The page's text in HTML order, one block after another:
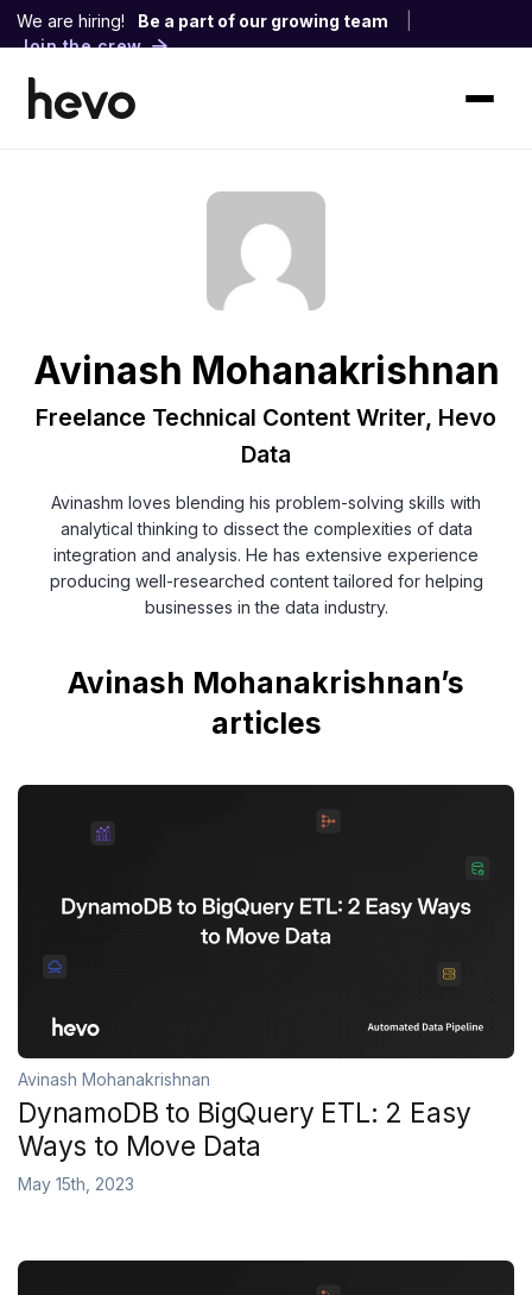
We are hiring! Be a part of our growing team
Join the crew
Avinash Mohanakrishnan
Freelance Technical Content Writer, Hevo
Data
Avinashm loves blending his problem-solving skills with
analytical thinking to dissect the complexities of data
integration and analysis. He has extensive experience
producing well-researched content tailored for helping
businesses in the data industry.
Avinash Mohanakrishnan’s
articles
Avinash Mohanakrishnan
DynamoDB to BigQuery ETL: 2 Easy
Ways to Move Data
May 15th, 2023